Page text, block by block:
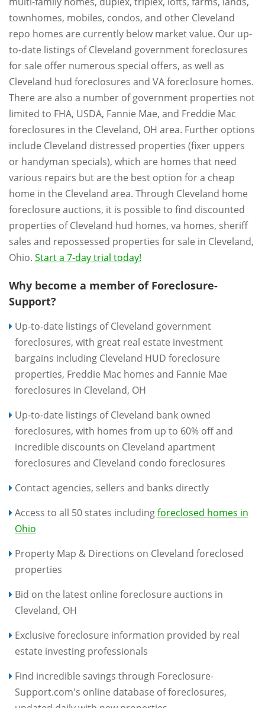
townhomes, mobiles, condos, and other Cleveland
repo homes are currently below market value. Our up-
to-date listings of Cleveland government foreclosures
for sale offer numerous special offers, as well as
Cleveland hud foreclosures and VA foreclosure homes.
There are also a number of government properties not
limited to FHA, USDA, Fannie Mae, and Freddie Mac
foreclosures in the Cleveland, OH area. Further options
include Cleveland distressed properties (fixer uppers
or handyman specials), which are homes that need
various repairs but are the best option for a cheap
home in the Cleveland area. Through Cleveland home
foreclosure auctions, it is possible to find discounted
properties of Cleveland hud homes, va homes, sheriff
sales and repossessed properties for sale in Cleveland,
Ohio. Start a 7-day trial today!
Why become a member of Foreclosure-
Support?
Up-to-date listings of Cleveland government
foreclosures, with great real estate investment
bargains including Cleveland HUD foreclosure
properties, Freddie Mac homes and Fannie Mae
foreclosures in Cleveland, OH
Up-to-date listings of Cleveland bank owned
foreclosures, with homes from up to 60% off and
incredible discounts on Cleveland apartment
foreclosures and Cleveland condo foreclosures
Contact agencies, sellers and banks directly
Access to all 50 states includingforeclosed homes in
Ohio
Property Map & Directions on Cleveland foreclosed
properties
Bid on the latest online foreclosure auctions in
Cleveland, OH
Exclusive foreclosure information provided by real
estate investing professionals
Find incredible savings through Foreclosure-
Support.com's online database of foreclosures,